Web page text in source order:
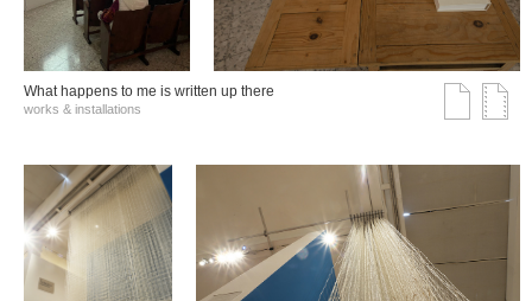
What happens to me is written up there
works & installations